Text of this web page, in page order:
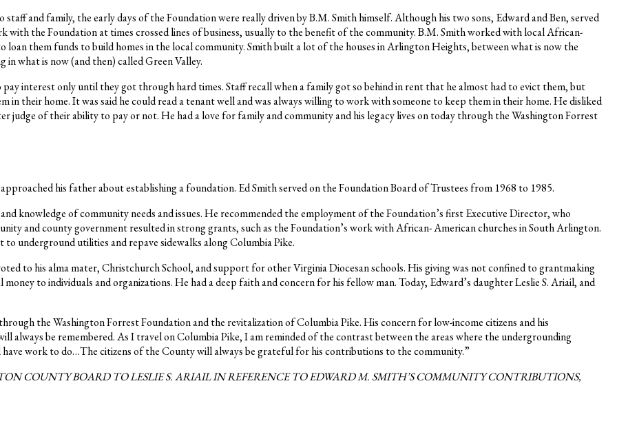
staff and family, the early days of the Foundation were really driven by B.M. Smith himself. Although his two sons, Edward and Ben, served
with the Foundation at times crossed lines of business, usually to the benefit of the community. B.M. Smith worked with local African-
them funds to build homes in the local community. Smith built a lot of the houses in Arlington Heights, between what is now the
in what is now (and then) called Green Valley.
interest only until they got through hard times. Staff recall when a family got so behind in rent that he almost had to evict them, but
their home. It was said he could read a tenant well and was always willing to work with someone to keep them in their home. He disliked
judge of their ability to pay or not. He had a love for family and community and his legacy lives on today through the Washington Forrest
his father about establishing a foundation. Ed Smith served on the Foundation Board of Trustees from 1968 to 1985.
knowledge of community needs and issues. He recommended the employment of the Foundation’s first Executive Director, who
and county government resulted in strong grants, such as the Foundation’s work with African- American churches in South Arlington.
underground utilities and repave sidewalks along Columbia Pike.
to his alma mater, Christchurch School, and support for other Virginia Diocesan schools. His giving was not confined to grantmaking
to individuals and organizations. He had a deep faith and concern for his fellow man. Today, Edward’s daughter Leslie S. Ariail, and
the Washington Forrest Foundation and the revitalization of Columbia Pike. His concern for low-income citizens and his
be remembered. As I travel on Columbia Pike, I am reminded of the contrast between the areas where the undergrounding
work to do…The citizens of the County will always be grateful for his contributions to the community.”
COUNTY BOARD TO LESLIE S. ARIAIL IN REFERENCE TO EDWARD M. SMITH’S COMMUNITY CONTRIBUTIONS,